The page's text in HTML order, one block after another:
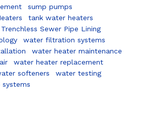
sump pumps
tank water heaters
Trenchless Sewer Pipe Lining
water filtration systems
water heater maintenance
water heater replacement
softeners
water testing